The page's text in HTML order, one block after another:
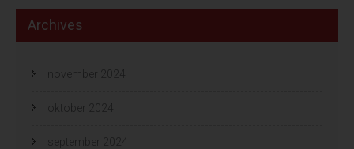
Archives
november 2024
oktober 2024
september 2024